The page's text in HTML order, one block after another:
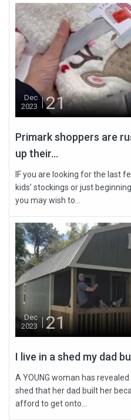
Dec
2023
21
Primark shoppers are
up their...
IF you are looking for the last
kids’ stockings or just
you may wish to...
Dec
2023
21
I live in a shed my dad
A YOUNG woman has
shed that her dad built her
afford to get onto...